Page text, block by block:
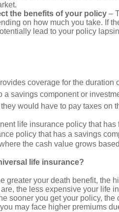
the benefits of your policy –
on how much you take. If
lead to your policy
coverage for the
savings component or
would have to pay taxes on
life insurance policy that
policy that has a savings
the cash value grows
life insurance?
greater your death benefit, the
the less expensive your life
sooner you get your policy, the
may face higher premiums